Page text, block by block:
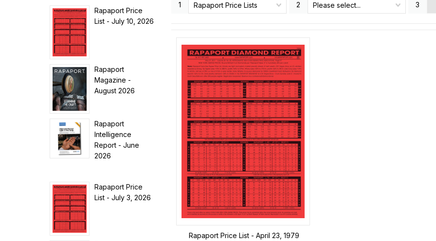
1 Rapaport Price Lists 2 Please select... 3
Rapaport Price List - April 23, 1979
Rapaport Price
List - July 10, 2026
Rapaport
Magazine -
August 2026
Rapaport
Intelligence
Report - June
2026
Rapaport Price
List - July 3, 2026